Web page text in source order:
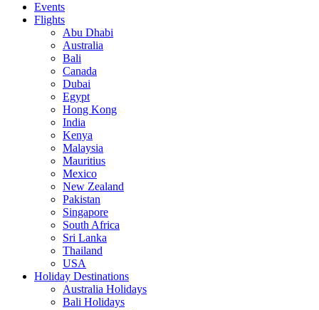
Events
Flights
Abu Dhabi
Australia
Bali
Canada
Dubai
Egypt
Hong Kong
India
Kenya
Malaysia
Mauritius
Mexico
New Zealand
Pakistan
Singapore
South Africa
Sri Lanka
Thailand
USA
Holiday Destinations
Australia Holidays
Bali Holidays